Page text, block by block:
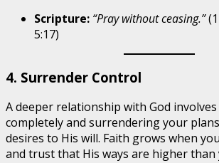
Scripture: “Pray without ceasing.”
5:17)
4. Surrender Control
A deeper relationship with God
completely and surrendering your
desires to His will. Faith grows when
and trust that His ways are higher than